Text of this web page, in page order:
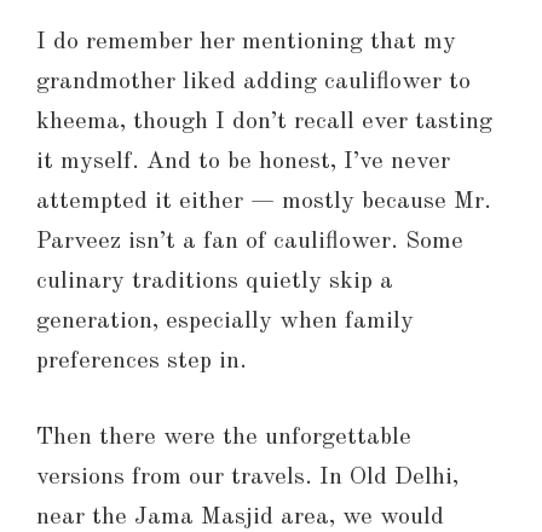
I do remember her mentioning that my
grandmother liked adding cauliflower to
kheema, though I don’t recall ever tasting
it myself. And to be honest, I’ve never
attempted it either — mostly because Mr.
Parveez isn’t a fan of cauliflower. Some
culinary traditions quietly skip a
generation, especially when family
preferences step in.
Then there were the unforgettable
versions from our travels. In Old Delhi,
near the Jama Masjid area, we would